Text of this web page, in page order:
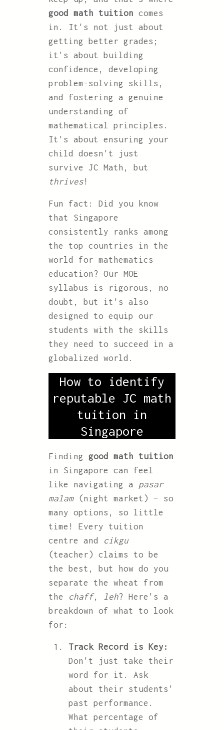
good math tuition comes
in. It's not just about
getting better grades;
it's about building
confidence, developing
problem-solving skills,
and fostering a genuine
understanding of
mathematical principles.
It's about ensuring your
child doesn't just
survive JC Math, but
thrives!
Fun fact: Did you know
that Singapore
consistently ranks among
the top countries in the
world for mathematics
education? Our MOE
syllabus is rigorous, no
doubt, but it's also
designed to equip our
students with the skills
they need to succeed in a
globalized world.
How to identify
reputable JC math
tuition in
Singapore
Finding good math tuition
in Singapore can feel
like navigating a pasar
malam(night market) – so
many options, so little
time! Every tuition
centre and
cikgu
(teacher) claims to be
the best, but how do you
separate the wheat from
the
chaff, leh? Here's a
breakdown of what to look
for:
Track Record is Key:
Don't just take their
word for it. Ask
about their students'
past performance.
What percentage of